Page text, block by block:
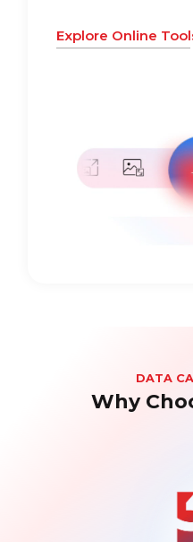
Explore Online
DATA
Why